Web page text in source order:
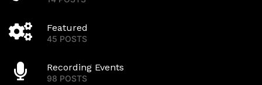
Featured
45 POSTS
Recording Events
98 POSTS